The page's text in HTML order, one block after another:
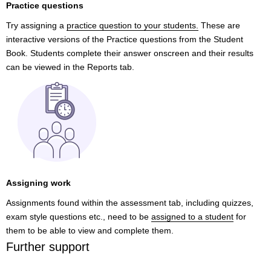
Practice questions
Try assigning a practice question to your students. These are
interactive versions of the Practice questions from the Student
Book. Students complete their answer onscreen and their results
can be viewed in the Reports tab.
Assigning work
Assignments found within the assessment tab, including quizzes,
exam style questions etc., need to be assigned to a student for
them to be able to view and complete them.
Further support